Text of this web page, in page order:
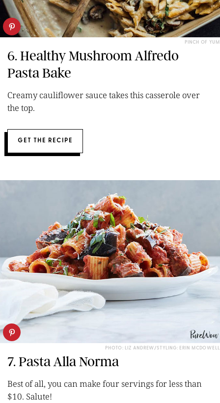
PINCH OF YUM
6. Healthy Mushroom Alfredo
Pasta Bake
Creamy cauliflower sauce takes this casserole over
the top.
GET THE RECIPE
PHOTO: LIZ ANDREW/STYLING: ERIN MCDOWELL
7. Pasta Alla Norma
Best of all, you can make four servings for less than
$10. Salute!